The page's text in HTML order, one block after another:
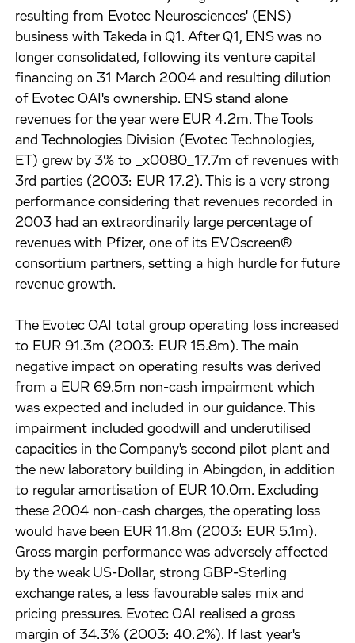
resulting from Evotec Neurosciences' (ENS)
business with Takeda in Q1. After Q1, ENS was no
longer consolidated, following its venture capital
financing on 31 March 2004 and resulting dilution
of Evotec OAI's ownership. ENS stand alone
revenues for the year were EUR 4.2m. The Tools
and Technologies Division (Evotec Technologies,
ET) grew by 3% to _x0080_17.7m of revenues with
3rd parties (2003: EUR 17.2). This is a very strong
performance considering that revenues recorded in
2003 had an extraordinarily large percentage of
revenues with Pfizer, one of its EVOscreen®
consortium partners, setting a high hurdle for future
revenue growth.
The Evotec OAI total group operating loss increased
to EUR 91.3m (2003: EUR 15.8m). The main
negative impact on operating results was derived
from a EUR 69.5m non-cash impairment which
was expected and included in our guidance. This
impairment included goodwill and underutilised
capacities in the Company's second pilot plant and
the new laboratory building in Abingdon, in addition
to regular amortisation of EUR 10.0m. Excluding
these 2004 non-cash charges, the operating loss
would have been EUR 11.8m (2003: EUR 5.1m).
Gross margin performance was adversely affected
by the weak US-Dollar, strong GBP-Sterling
exchange rates, a less favourable sales mix and
pricing pressures. Evotec OAI realised a gross
margin of 34.3% (2003: 40.2%). If last year's